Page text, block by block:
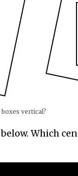
vertical?
Which